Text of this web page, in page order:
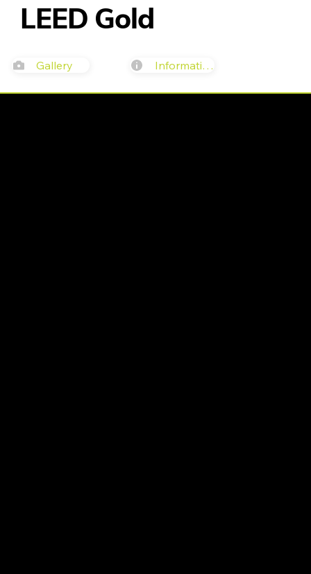
Gallery Information
LEED Gold